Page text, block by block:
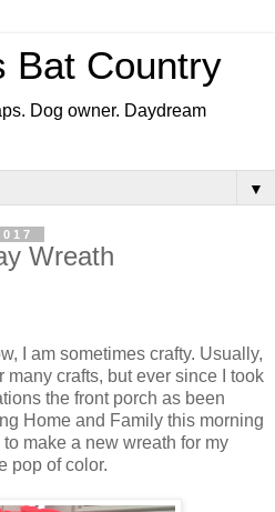
Bat Country
Dog owner. Daydream
▼
Wreath
I am sometimes crafty. Usually,
many crafts, but ever since I took
the front porch as been
Home and Family this morning
make a new wreath for my
pop of color.